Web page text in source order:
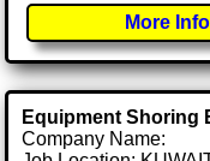
More
Equipment Shoring
Company Name: